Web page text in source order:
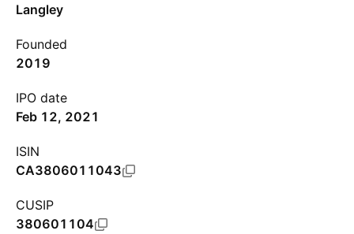
Langley
Founded
2019
IPO date
Feb 12, 2021
ISIN
CA3806011043
CUSIP
380601104